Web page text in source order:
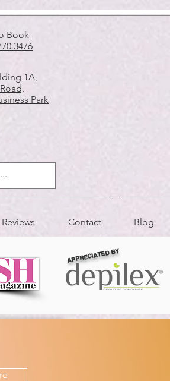
Book
3476
1A,
Park
Reviews Contact Blog
APPRECIATED BY